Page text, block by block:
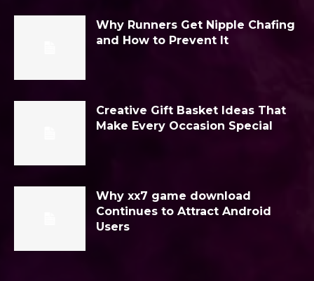
Why Runners Get Nipple Chafing
and How to Prevent It
Creative Gift Basket Ideas That
Make Every Occasion Special
Why xx7 game download
Continues to Attract Android
Users